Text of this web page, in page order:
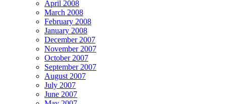
April 2008
March 2008
February 2008
January 2008
December 2007
November 2007
October 2007
September 2007
August 2007
July 2007
June 2007